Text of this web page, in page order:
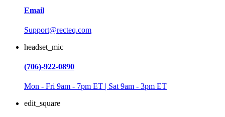
Email
Support@recteq.com
headset_mic
(706)-922-0890
Mon - Fri 9am - 7pm ET | Sat 9am - 3pm ET
edit_square